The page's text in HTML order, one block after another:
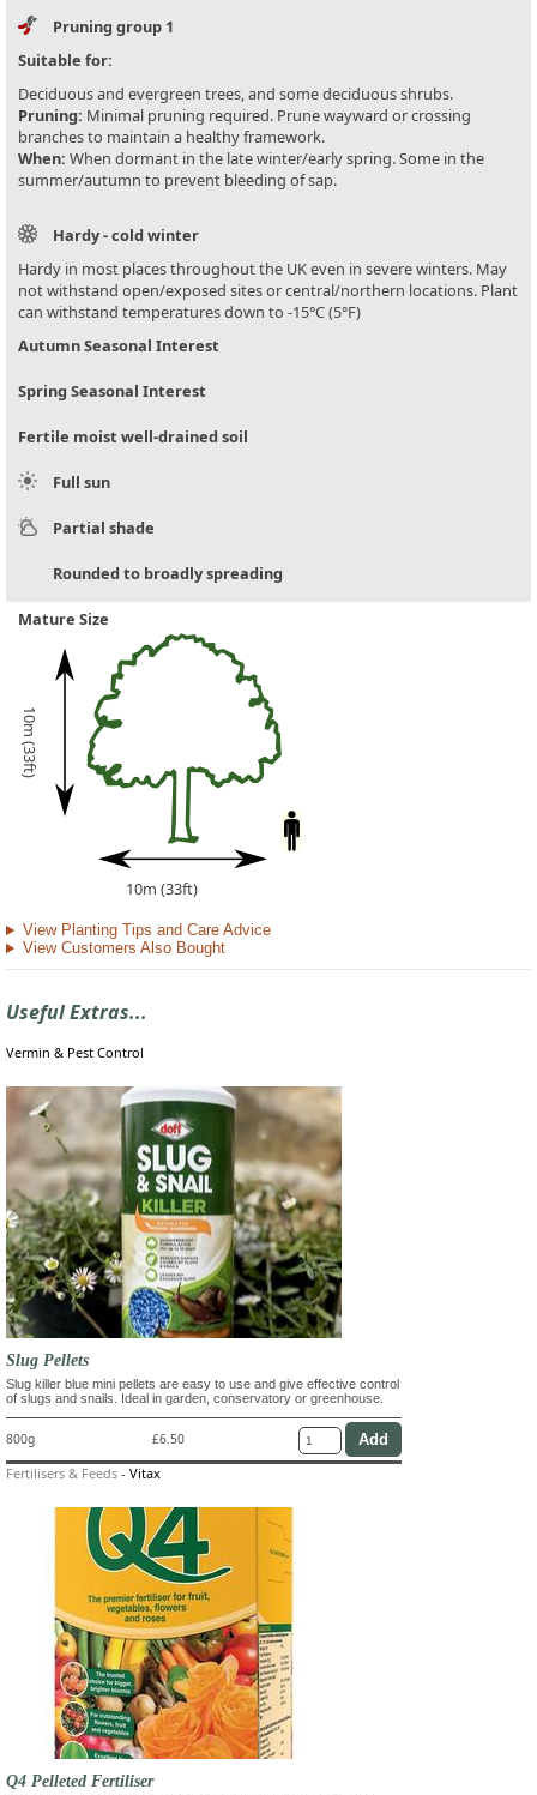
Pruning group 1
Suitable for:
Deciduous and evergreen trees, and some deciduous shrubs.
Pruning: Minimal pruning required. Prune wayward or crossing
branches to maintain a healthy framework.
When: When dormant in the late winter/early spring. Some in the
summer/autumn to prevent bleeding of sap.
Hardy - cold winter
Hardy in most places throughout the UK even in severe winters. May
not withstand open/exposed sites or central/northern locations. Plant
can withstand temperatures down to -15°C (5°F)
Autumn Seasonal Interest
Spring Seasonal Interest
Fertile moist well-drained soil
Full sun
Partial shade
Rounded to broadly spreading
Mature Size
10m (33ft)
10m (33ft)
View Planting Tips and Care Advice
View Customers Also Bought
Useful Extras...
Vermin & Pest Control
Slug Pellets
Slug killer blue mini pellets are easy to use and give effective control
of slugs and snails. Ideal in garden, conservatory or greenhouse.
800g £6.50
Fertilisers & Feeds - Vitax
Q4 Pelleted Fertiliser